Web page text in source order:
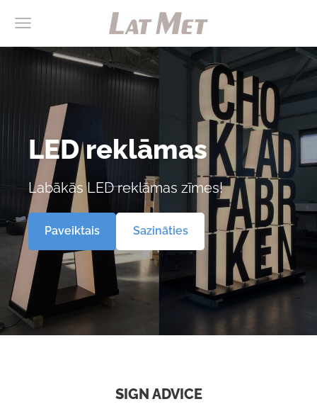
LED reklāmas
Labākās LED reklāmas zīmes!
​Paveiktais​ ​Sazināties​
SIGN ADVICE